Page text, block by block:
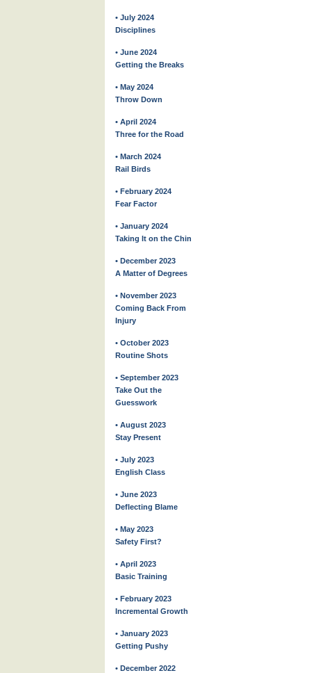
• July 2024
Disciplines
• June 2024
Getting the Breaks
• May 2024
Throw Down
• April 2024
Three for the Road
• March 2024
Rail Birds
• February 2024
Fear Factor
• January 2024
Taking It on the Chin
• December 2023
A Matter of Degrees
• November 2023
Coming Back From
Injury
• October 2023
Routine Shots
• September 2023
Take Out the
Guesswork
• August 2023
Stay Present
• July 2023
English Class
• June 2023
Deflecting Blame
• May 2023
Safety First?
• April 2023
Basic Training
• February 2023
Incremental Growth
• January 2023
Getting Pushy
• December 2022